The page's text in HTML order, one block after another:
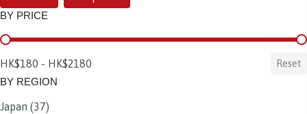
BY PRICE
BY PRICE
HK$180 - HK$2180 Reset
BY REGION
BY REGION
Japan (37)